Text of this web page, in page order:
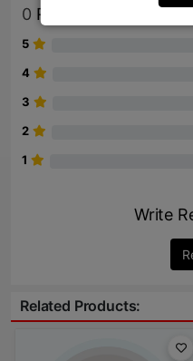
0 Review
5
4
3
2
1
Write
Related Products: